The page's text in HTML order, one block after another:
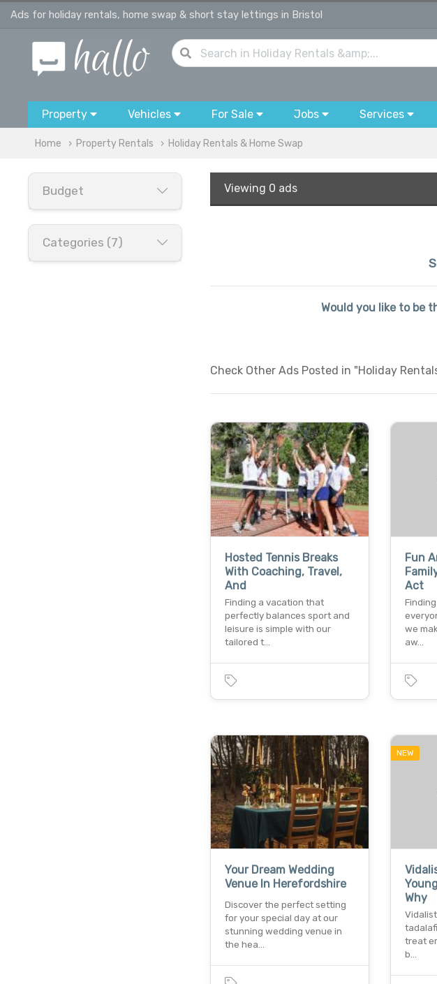
Ads for holiday rentals, home swap & short stay lettings in Bristol
Property Vehicles For Sale Jobs Services
Home Property Rentals Holiday Rentals & Home Swap
Budget
Categories (7)
Viewing 0 ads
Would you like to be
Check Other Ads Posted in "Holiday
Hosted Tennis Breaks
With Coaching, Travel,
And
Finding a vacation that
perfectly balances sport and
leisure is simple with our
tailored t…
Fun
Act
we
aw…
Your Dream Wedding
Venue In Herefordshire
Discover the perfect setting
for your special day at our
stunning wedding venue in
the hea…
NEW
Why
treat
b…